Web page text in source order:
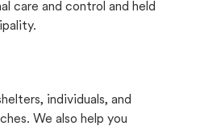
care and control and held
individuals, and
We also help you